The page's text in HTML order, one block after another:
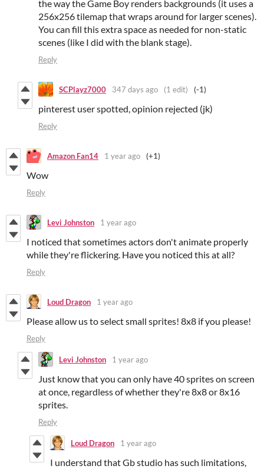
the way the Game Boy renders backgrounds (it uses a
256x256 tilemap that wraps around for larger scenes).
You can fill this extra space as needed for non-static
scenes (like I did with the blank stage).
Reply
SCPlayz7000 347 days ago (1 edit) (-1)
pinterest user spotted, opinion rejected (jk)
Reply
Amazon Fan14 1 year ago (+1)
Wow
Reply
Levi Johnston 1 year ago
I noticed that sometimes actors don't animate properly
while they're flickering. Have you noticed this at all?
Reply
Loud Dragon 1 year ago
Please allow us to select small sprites! 8x8 if you please!
Reply
Levi Johnston 1 year ago
Just know that you can only have 40 sprites on screen
at once, regardless of whether they're 8x8 or 8x16
sprites.
Reply
Loud Dragon 1 year ago
I understand that Gb studio has such limitations,